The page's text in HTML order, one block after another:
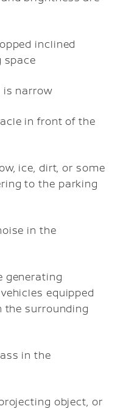
inclined
space
is narrow
in front of the
ice, dirt, or some
to the parking
in the
generating
equipped
the surrounding
in the
object, or